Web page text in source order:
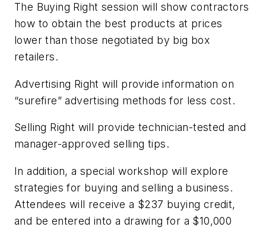
The Buying Right session will show contractors
how to obtain the best products at prices
lower than those negotiated by big box
retailers.
Advertising Right will provide information on
“surefire” advertising methods for less cost.
Selling Right will provide technician-tested and
manager-approved selling tips.
In addition, a special workshop will explore
strategies for buying and selling a business.
Attendees will receive a $237 buying credit,
and be entered into a drawing for a $10,000